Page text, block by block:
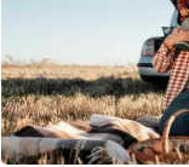
MEXICALI
MEXICALI -